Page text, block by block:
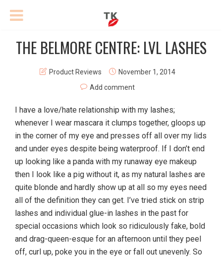
THE BELMORE CENTRE: LVL LASHES
Product Reviews
November 1, 2014
Add comment
I have a love/hate relationship with my lashes;
whenever I wear mascara it clumps together, gloops up
in the corner of my eye and presses off all over my lids
and under eyes despite being waterproof. If I don’t end
up looking like a panda with my runaway eye makeup
then I look like a pig without it, as my natural lashes are
quite blonde and hardly show up at all so my eyes need
all of the definition they can get. I’ve tried stick on strip
lashes and individual glue-in lashes in the past for
special occasions which look so ridiculously fake, bold
and drag-queen-esque for an afternoon until they peel
off, curl up, poke you in the eye or fall out unevenly. So